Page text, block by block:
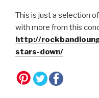
This is just a selection
with more from this
http://
stars-down/